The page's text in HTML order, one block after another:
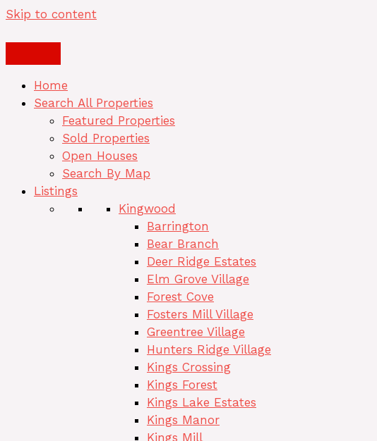
Skip to content
Home
Search All Properties
Featured Properties
Sold Properties
Open Houses
Search By Map
Listings
Kingwood
Barrington
Bear Branch
Deer Ridge Estates
Elm Grove Village
Forest Cove
Fosters Mill Village
Greentree Village
Hunters Ridge Village
Kings Crossing
Kings Forest
Kings Lake Estates
Kings Manor
Kings Mill